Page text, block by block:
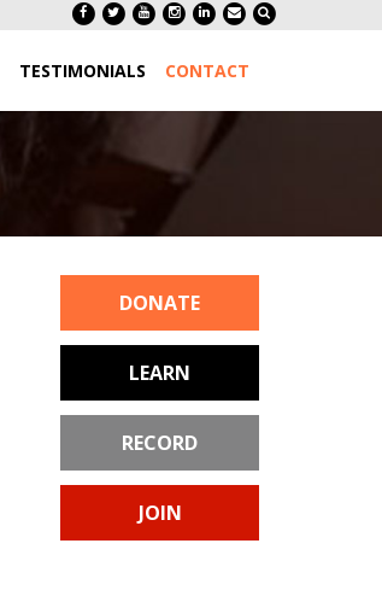
TESTIMONIALS CONTACT
DONATE
LEARN
RECORD
JOIN